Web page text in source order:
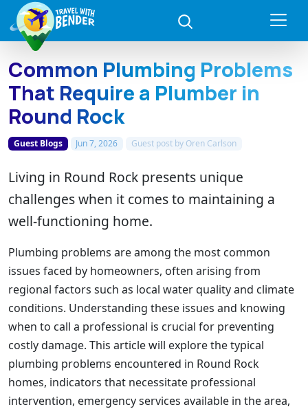
Common Plumbing Problems
That Require a Plumber in
Round Rock
Guest Blogs Jun 7, 2026 Guest post by Oren Carlson
Living in Round Rock presents unique
challenges when it comes to maintaining a
well-functioning home.
Plumbing problems are among the most common
issues faced by homeowners, often arising from
regional factors such as local water quality and climate
conditions. Understanding these issues and knowing
when to call a professional is crucial for preventing
costly damage. This article will explore the typical
plumbing problems encountered in Round Rock
homes, indicators that necessitate professional
intervention, emergency services available in the area,